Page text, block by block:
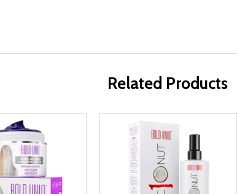
Related Products